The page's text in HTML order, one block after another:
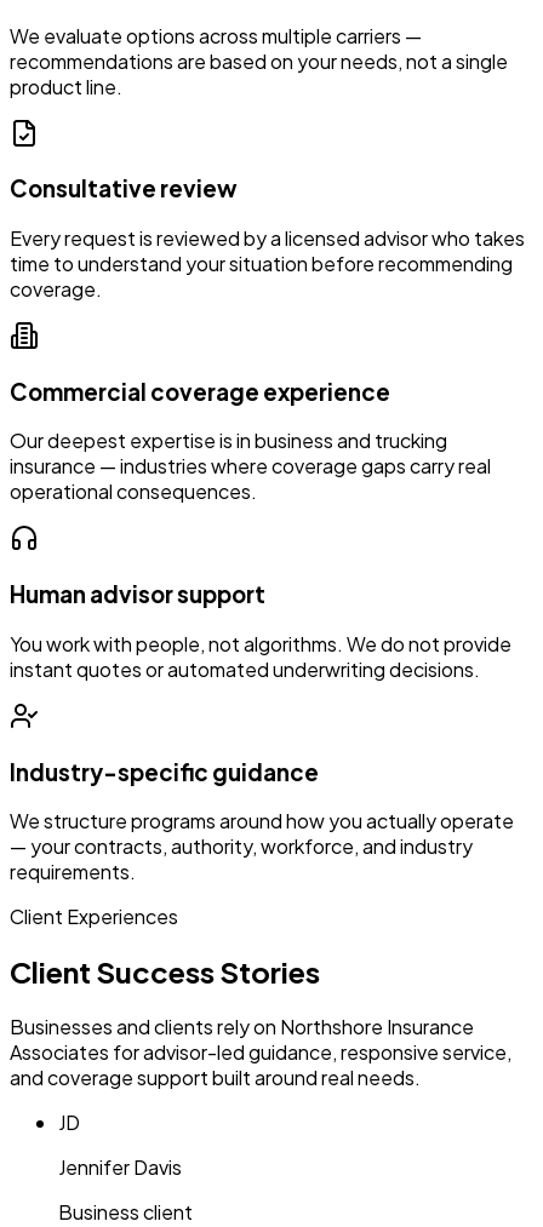
We evaluate options across multiple carriers —
recommendations are based on your needs, not a single
product line.
Consultative review
Every request is reviewed by a licensed advisor who takes
time to understand your situation before recommending
coverage.
Commercial coverage experience
Our deepest expertise is in business and trucking
insurance — industries where coverage gaps carry real
operational consequences.
Human advisor support
You work with people, not algorithms. We do not provide
instant quotes or automated underwriting decisions.
Industry-specific guidance
We structure programs around how you actually operate
— your contracts, authority, workforce, and industry
requirements.
Client Experiences
Client Success Stories
Businesses and clients rely on Northshore Insurance
Associates for advisor-led guidance, responsive service,
and coverage support built around real needs.
JD
Jennifer Davis
Business client